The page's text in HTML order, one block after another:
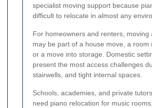
specialist moving support because
difficult to relocate in almost any
For homeowners and renters, moving
may be part of a house move, a room
or a move into storage. Domestic
present the most access challenges
stairwells, and tight internal spaces.
Schools, academies, and private
need piano relocation for music